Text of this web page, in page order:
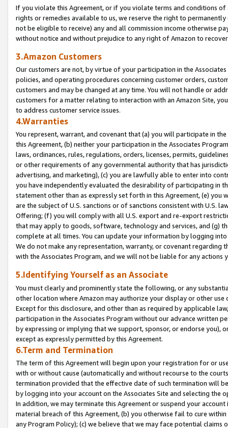
If you violate this Agreement, or if you violate terms and conditions
rights or remedies available to us, we reserve the right to
not be eligible to receive) any and all commission income otherwise
without notice and without prejudice to any right of Amazon to
3.Amazon Customers
Our customers are not, by virtue of your participation in the
policies, and operating procedures concerning customer orders,
customers and may be changed at any time. You will not handle or
customers for a matter relating to interaction with an Amazon Site,
to address customer service issues.
4.Warranties
You represent, warrant, and covenant that (a) you will participate in
this Agreement, (b) neither your participation in the Associates
laws, ordinances, rules, regulations, orders, licenses, permits,
or other requirements of any governmental authority that has
advertising, and marketing), (c) you are lawfully able to enter into
you have independently evaluated the desirability of participating in
statement other than as expressly set forth in this Agreement, (e)
are the subject of U.S. sanctions or of sanctions consistent with U.S.
Offering; (f) you will comply with all U.S. export and re-export
that may apply to goods, software, technology and services, and (g)
complete at all times. You can update your information by logging
We do not make any representation, warranty, or covenant regarding
with the Associates Program, and we will not be liable for any actions
5.Identifying Yourself as an Associate
You must clearly and prominently state the following, or any
other location where Amazon may authorize your display or other
Except for this disclosure, and other than as required by applicable
participation in the Associates Program without our advance written
by expressing or implying that we support, sponsor, or endorse you),
except as expressly permitted by this Agreement.
6.Term and Termination
The term of this Agreement will begin upon your registration for or
with or without cause (automatically and without recourse to the
termination provided that the effective date of such termination will
by logging into your account on the Associates Site and selecting the
In addition, we may terminate this Agreement or suspend your
material breach of this Agreement, (b) you otherwise fail to cure
any Program Policy); (c) we believe that we may face potential